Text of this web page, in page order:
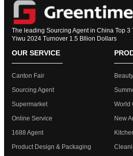
The leading Sourcing Agent in China Top
Yiwu 2024 Turnover 1.5 Bllion Dollars
OUR SERVICE
Canton Fair
Sourcing Agent
Supermarket
Online Service
1688 Agent
Product Design & Packaging
World
New